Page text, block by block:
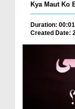
Kya Maut Ko
Duration:
Created Date: